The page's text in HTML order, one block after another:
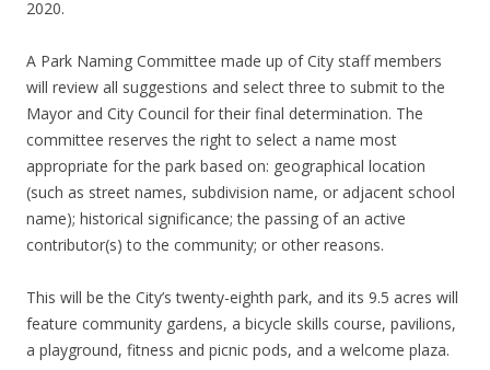
2020.
A Park Naming Committee made up of City staff members
will review all suggestions and select three to submit to the
Mayor and City Council for their final determination. The
committee reserves the right to select a name most
appropriate for the park based on: geographical location
(such as street names, subdivision name, or adjacent school
name); historical significance; the passing of an active
contributor(s) to the community; or other reasons.
This will be the City’s twenty-eighth park, and its 9.5 acres will
feature community gardens, a bicycle skills course, pavilions,
a playground, fitness and picnic pods, and a welcome plaza.